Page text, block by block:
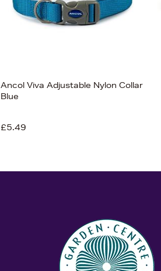
Ancol Viva Adjustable Nylon Collar
Blue
£5.49